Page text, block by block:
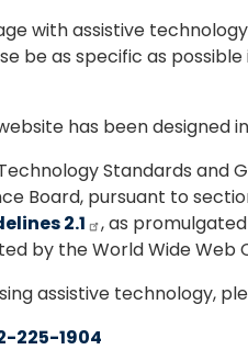
with assistive
be as specific as
has been designed
Standards and
Board, pursuant to
2.1
, as
by the World Wide Web
assistive technology,
225-1904